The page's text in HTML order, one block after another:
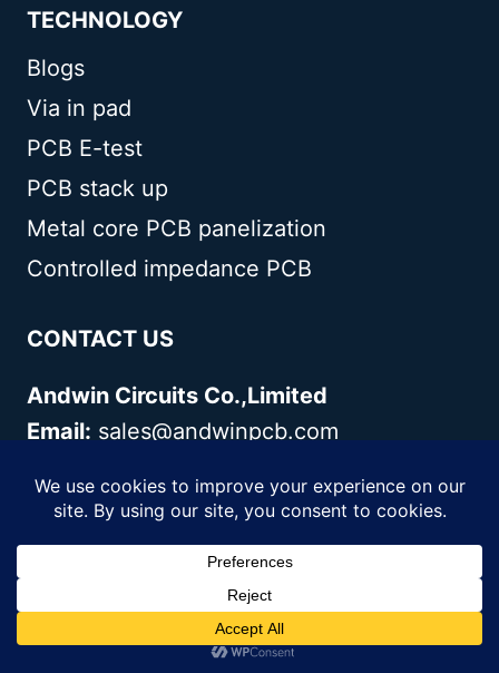
TECHNOLOGY
Blogs
Via in pad
PCB E-test
PCB stack up
Metal core PCB panelization
Controlled impedance PCB
CONTACT US
Andwin Circuits Co.,Limited
Email: sales@andwinpcb.com
Fax:+86 755 2992 6717
ADD:1-2F-1217,HouDeQun Industrial
NO.56,ShaJing,BaoAn,Shenzhen
518104,GuangDong,China